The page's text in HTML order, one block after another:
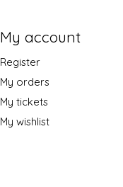
My account
Register
My orders
My tickets
My wishlist